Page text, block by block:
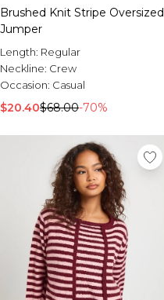
Brushed Knit Stripe Oversized
Jumper
Length: Regular
Neckline: Crew
Occasion: Casual
$20.40$68.00-70%